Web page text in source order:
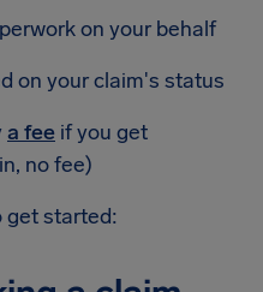
on your behalf
on your claim's status
a fee if you get
no fee)
get started: